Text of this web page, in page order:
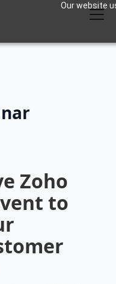
Our website
Zoho
to